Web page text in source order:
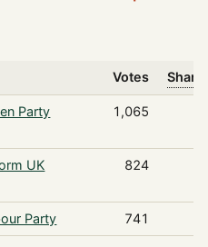
Votes
Party 1,065
UK 824
Party 741